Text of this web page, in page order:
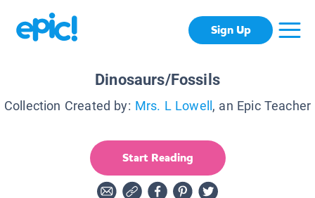
Sign Up
Dinosaurs/Fossils
Collection Created by: Mrs. L Lowell , an Epic Teacher
Start Reading